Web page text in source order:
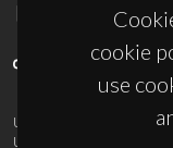
cookie
use
UID/PRR/50011/2025
UID/PRR2/50011/2025